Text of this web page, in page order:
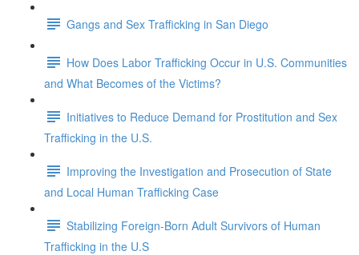
Gangs and Sex Trafficking in San Diego
How Does Labor Trafficking Occur in U.S. Communities
and What Becomes of the Victims?
Initiatives to Reduce Demand for Prostitution and Sex
Trafficking in the U.S.
Improving the Investigation and Prosecution of State
and Local Human Trafficking Case
Stabilizing Foreign-Born Adult Survivors of Human
Trafficking in the U.S